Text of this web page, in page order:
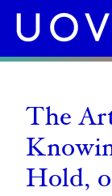
The
Hold,